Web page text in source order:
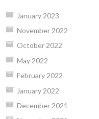
January 2023
November 2022
October 2022
May 2022
February 2022
January 2022
December 2021